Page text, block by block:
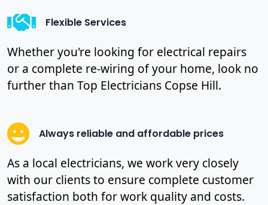
Flexible Services
Whether you're looking for electrical repairs
or a complete re-wiring of your home, look no
further than Top Electricians Copse Hill.
Always reliable and affordable prices
As a local electricians, we work very closely
with our clients to ensure complete customer
satisfaction both for work quality and costs.